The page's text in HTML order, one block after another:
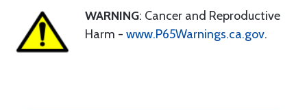
WARNING: Cancer and Reproductive
Harm - www.P65Warnings.ca.gov.